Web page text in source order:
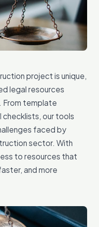
project is unique,
legal resources
From template
our tools
faced by
sector. With
to resources that
and more